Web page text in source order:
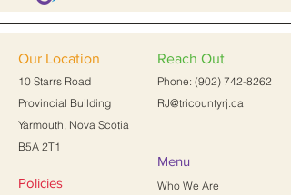
Our Location
10 Starrs Road
Provincial Building
Yarmouth, Nova Scotia
B5A 2T1
Policies
Reach Out
Phone: (902) 742-8262
RJ@tricountyrj.ca
Menu
Who We Are